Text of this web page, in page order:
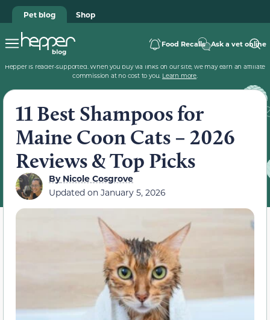
Pet blog Shop
Food Recalls Ask a vet online
Hepper is reader-supported. When you buy via links on our site, we may earn an affiliate
commission at no cost to you. Learn more.
11 Best Shampoos for
Maine Coon Cats – 2026
Reviews & Top Picks
ByNicole Cosgrove
Updated on January 5, 2026